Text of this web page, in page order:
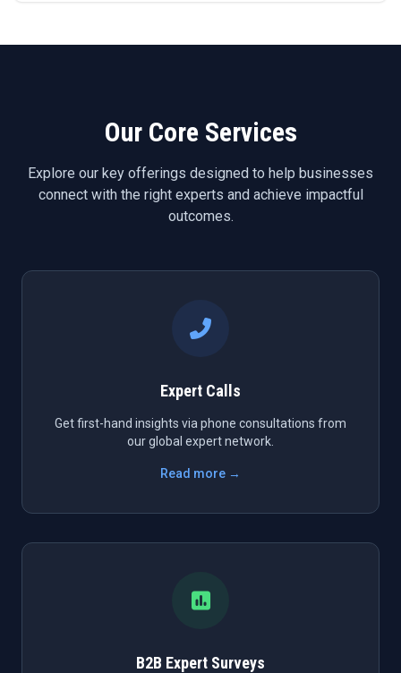
Our Core Services
Explore our key offerings designed to help businesses
connect with the right experts and achieve impactful
outcomes.
Expert Calls
Get first-hand insights via phone consultations from
our global expert network.
Read more →
B2B Expert Surveys